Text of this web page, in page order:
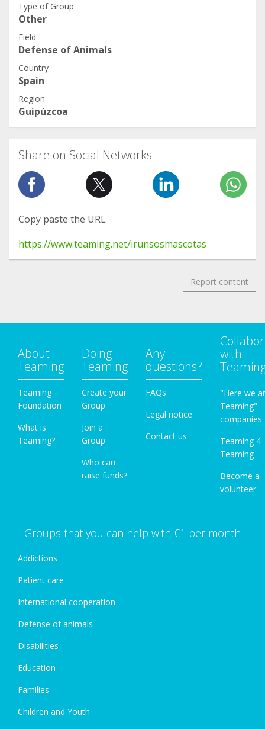
Type of Group
Other
Field
Defense of Animals
Country
Spain
Region
Guipúzcoa
Share on Social Networks
Copy paste the URL
https://www.teaming.net/irunsosmascotas
Report content
About
Teaming
Teaming
Foundation
What is
Teaming?
Doing
Teaming
Create your
Group
Join a
Group
Who can
raise funds?
Any
questions?
FAQs
Legal notice
Contact us
with
"Here we
Teaming"
companies
Teaming 4
Teaming
Become a
volunteer
Groups that you can help with €1 per month
Addictions
Patient care
International cooperation
Defense of animals
Disabilities
Education
Families
Children and Youth